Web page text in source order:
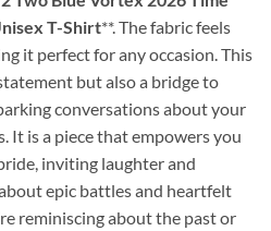
T-Shirt**. The fabric feels
it perfect for any occasion. This
but also a bridge to
conversations about your
It is a piece that empowers you
inviting laughter and
epic battles and heartfelt
reminiscing about the past or